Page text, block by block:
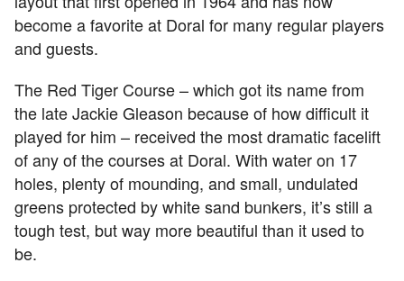
become a favorite at Doral for many regular players
and guests.
The Red Tiger Course – which got its name from
the late Jackie Gleason because of how difficult it
played for him – received the most dramatic facelift
of any of the courses at Doral. With water on 17
holes, plenty of mounding, and small, undulated
greens protected by white sand bunkers, it’s still a
tough test, but way more beautiful than it used to
be.